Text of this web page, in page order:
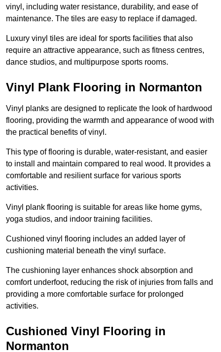
vinyl, including water resistance, durability, and ease of
maintenance. The tiles are easy to replace if damaged.
Luxury vinyl tiles are ideal for sports facilities that also
require an attractive appearance, such as fitness centres,
dance studios, and multipurpose sports rooms.
Vinyl Plank Flooring in Normanton
Vinyl planks are designed to replicate the look of hardwood
flooring, providing the warmth and appearance of wood with
the practical benefits of vinyl.
This type of flooring is durable, water-resistant, and easier
to install and maintain compared to real wood. It provides a
comfortable and resilient surface for various sports
activities.
Vinyl plank flooring is suitable for areas like home gyms,
yoga studios, and indoor training facilities.
Cushioned vinyl flooring includes an added layer of
cushioning material beneath the vinyl surface.
The cushioning layer enhances shock absorption and
comfort underfoot, reducing the risk of injuries from falls and
providing a more comfortable surface for prolonged
activities.
Cushioned Vinyl Flooring in
Normanton